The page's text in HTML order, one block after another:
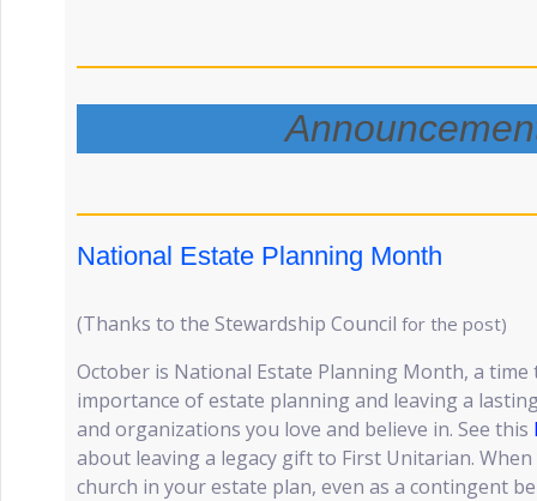
National Estate Planning Month
(Thanks to the Stewardship Council for the post)
October is National Estate Planning Month, a
importance of estate planning and leaving a
and organizations you love and believe in. See this
about leaving a legacy gift to First Unitarian.
church in your estate plan, even as a contingent